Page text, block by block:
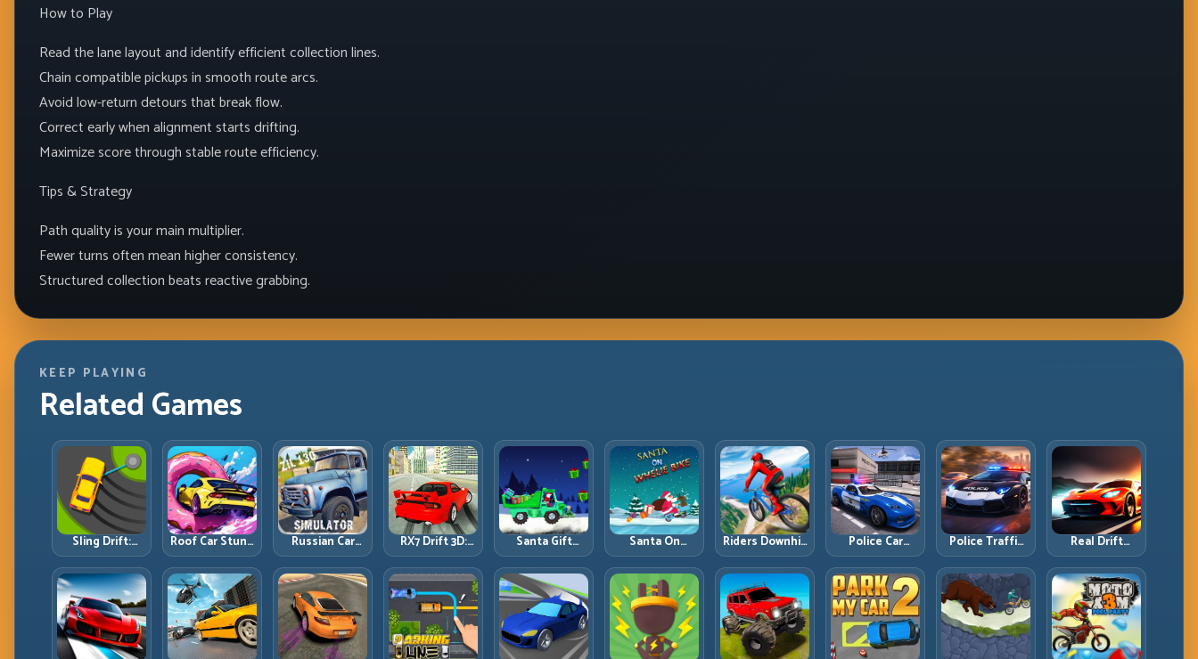
How to Play
Read the lane layout and identify efficient collection lines.
Chain compatible pickups in smooth route arcs.
Avoid low-return detours that break flow.
Correct early when alignment starts drifting.
Maximize score through stable route efficiency.
Tips & Strategy
Path quality is your main multiplier.
Fewer turns often mean higher consistency.
Structured collection beats reactive grabbing.
KEEP PLAYING
Related Games
Sling Drift:
One-Move
Corners and
Rhythm
Perfection
Roof Car Stunt:
High-Rise
Platforms,
Zero-Waste
Inputs
Russian Car
Driver ZIL 130:
Heavy Truck
Mastery on
Realistic Roads
RX7 Drift 3D:
Rotary Drift
Precision with
Clean
Transitions
Santa Gift
Truck: Winter
Cargo Delivery
with Balance
Control
Santa On
Wheelie Bike:
Balance Timing
and Endless
Control
Riders Downhill
Racing: Speed
Control on
Steep
Technical Lines
Police Car
Simulator 2020:
Patrol Fast,
Respond
Smarter
Police Traffic
Racer: Patrol
Speed Through
High-Density
Lanes
Real Drift
Multiplayer:
Competitive
Slides with
Repeatable
Control